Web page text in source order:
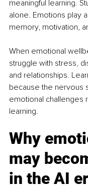
meaningful learning.
alone. Emotions play
memory, motivation,
When emotional
struggle with stress,
and relationships.
because the nervous
emotional challenges
learning.
Why
may
in the AI